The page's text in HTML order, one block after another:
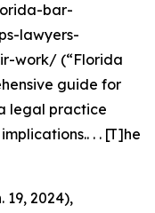
bar-
lawyers-
work/ (“Florida
guide for
legal practice
. . [T]he
19, 2024),